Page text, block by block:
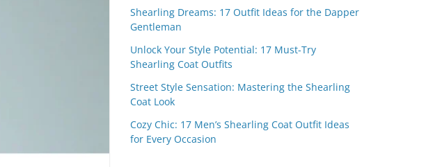
Shearling Dreams: 17 Outfit Ideas for the Dapper
Gentleman
Unlock Your Style Potential: 17 Must-Try
Shearling Coat Outfits
Street Style Sensation: Mastering the Shearling
Coat Look
Cozy Chic: 17 Men’s Shearling Coat Outfit Ideas
for Every Occasion